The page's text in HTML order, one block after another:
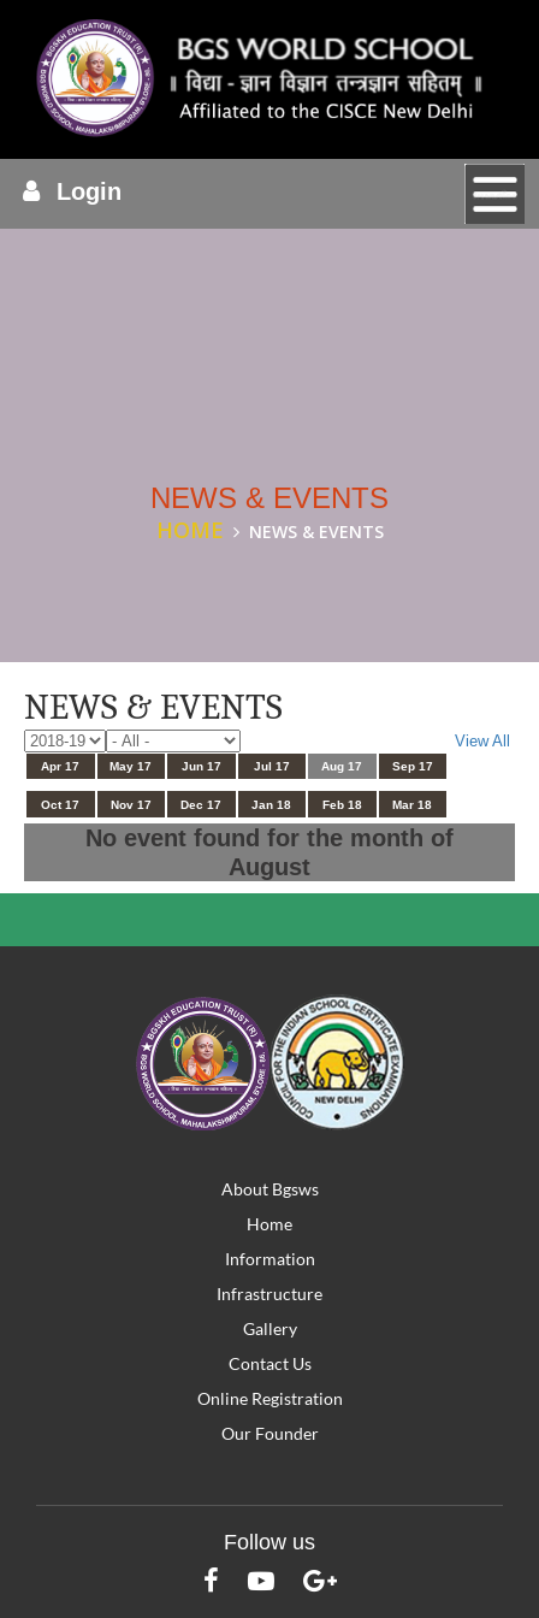
Login
NEWS & EVENTS
HOME NEWS & EVENTS
NEWS & EVENTS
View All
Apr 17 May 17 Jun 17 Jul 17 Aug 17 Sep 17
Oct 17 Nov 17 Dec 17 Jan 18 Feb 18 Mar 18
No event found for the month of
August
About Bgsws
Home
Information
Infrastructure
Gallery
Contact Us
Online Registration
Our Founder
Follow us